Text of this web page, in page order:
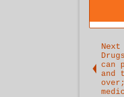
Next
can
and